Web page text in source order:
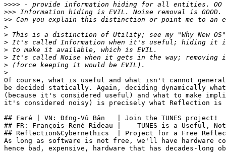
>>>>
>>>
>>
>
>
>
>
>
>
>
Of course, what is useful and what isn't cannot
be decided statically. Again, deciding dynamically
(because it's considered useful) and what to make
it's considered noisy) is precisely what Reflection is
## Faré | VN: Ð£ng-Vû Bân   | Join the TUNES project!
## FR: François-René Rideau |    TUNES is a Useful,
## Reflection&Cybernethics  | Project for a Free
As long as software is not free, we'll have hardware
hence bad, expensive, hardware that has decades-long